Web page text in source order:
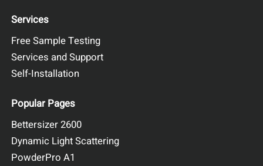
Services
Free Sample Testing
Services and Support
Self-Installation
Popular Pages
Bettersizer 2600
Dynamic Light Scattering
PowderPro A1